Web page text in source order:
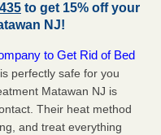
to get 15% off your
NJ!
to Get Rid of Bed
perfectly safe for you
Matawan NJ is
Their heat method
and treat everything